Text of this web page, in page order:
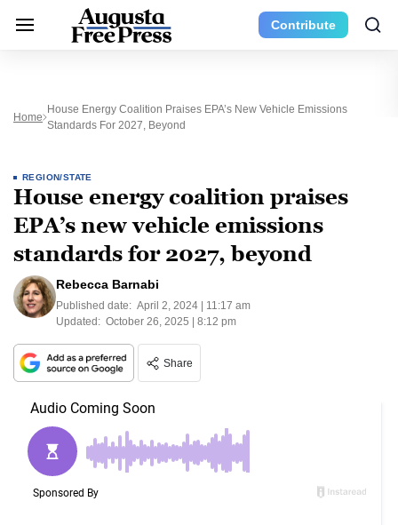
Contribute
Home
House Energy Coalition Praises EPA’s New Vehicle Emissions
Standards For 2027, Beyond
REGION/STATE
House energy coalition praises
EPA’s new vehicle emissions
standards for 2027, beyond
Rebecca Barnabi
Published date: April 2, 2024 | 11:17 am
Updated: October 26, 2025 | 8:12 pm
Share